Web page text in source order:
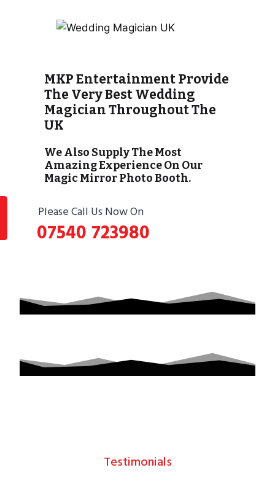
MKP Entertainment Provide
The Very Best Wedding
Magician Throughout The
UK
We Also Supply The Most
Amazing Experience On Our
Magic Mirror Photo Booth.
Please Call Us Now On
07540 723980
Testimonials